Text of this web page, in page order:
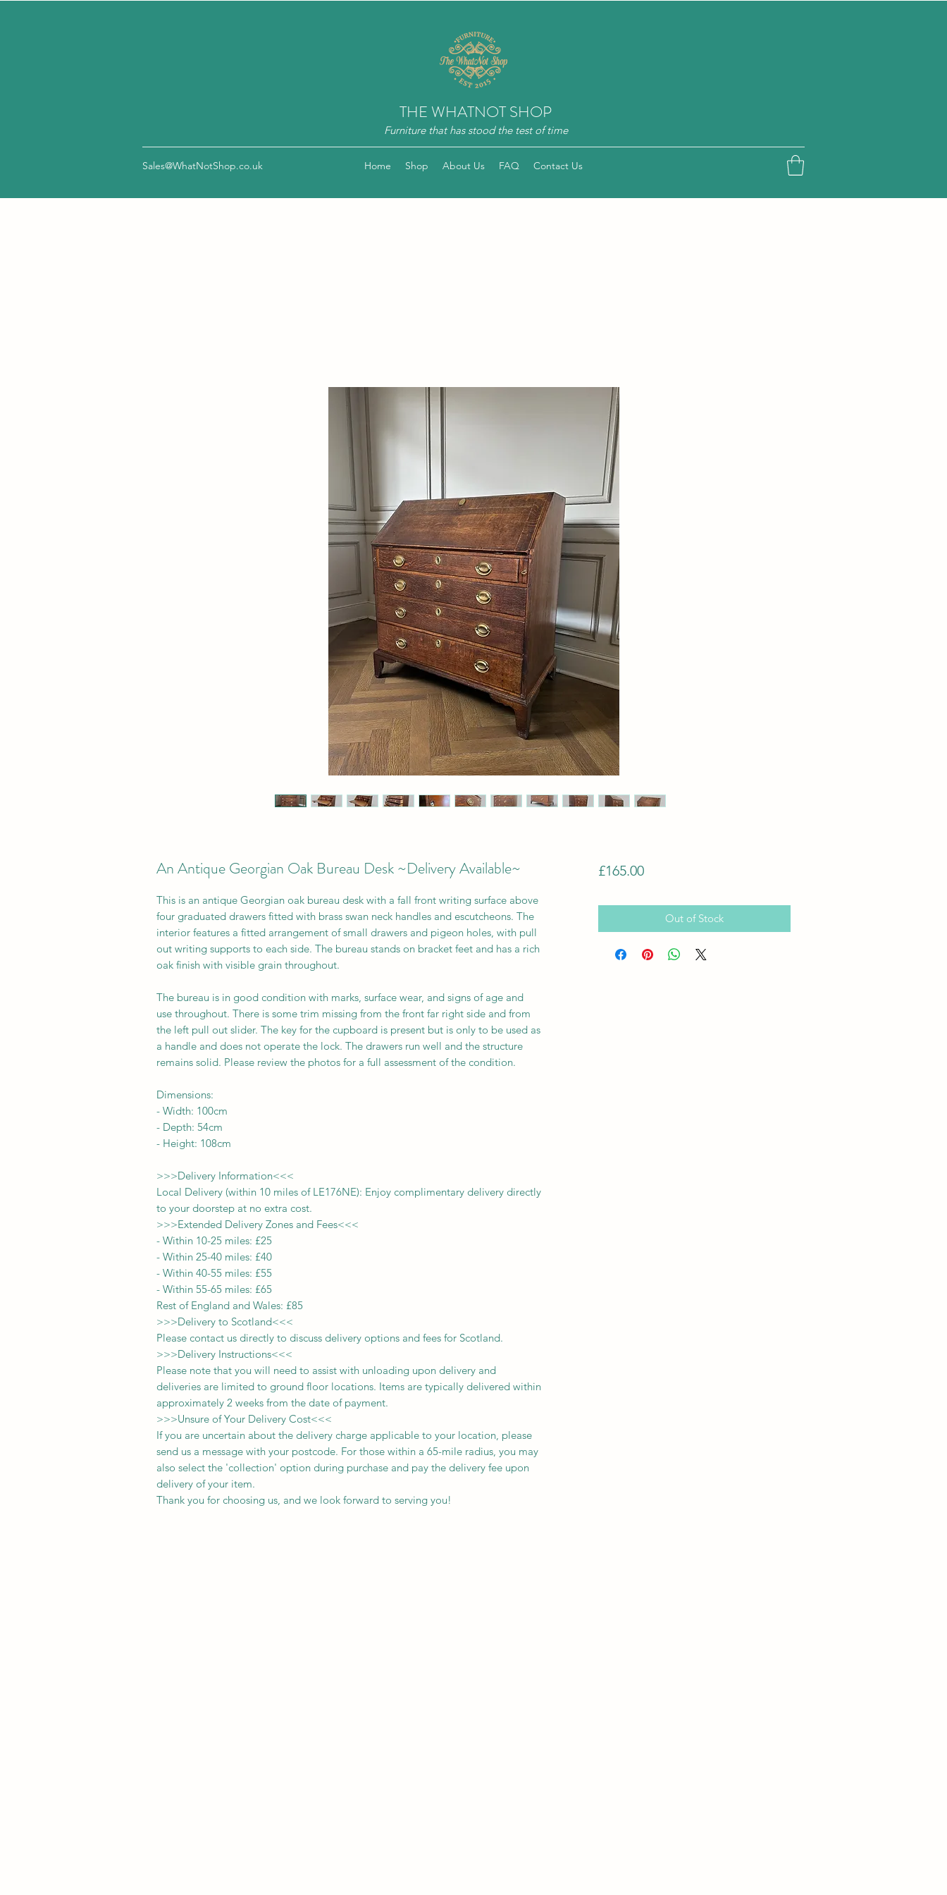
THE WHATNOT SHOP
Furniture that has stood the test of time
Sales@WhatNotShop.co.uk Home Shop About Us FAQ Contact Us
An Antique Georgian Oak Bureau Desk ~Delivery Available~
This is an antique Georgian oak bureau desk with a fall front writing surface above
four graduated drawers fitted with brass swan neck handles and escutcheons. The
interior features a fitted arrangement of small drawers and pigeon holes, with pull
out writing supports to each side. The bureau stands on bracket feet and has a rich
oak finish with visible grain throughout.
The bureau is in good condition with marks, surface wear, and signs of age and
use throughout. There is some trim missing from the front far right side and from
the left pull out slider. The key for the cupboard is present but is only to be used as
a handle and does not operate the lock. The drawers run well and the structure
remains solid. Please review the photos for a full assessment of the condition.
Dimensions:
- Width: 100cm
- Depth: 54cm
- Height: 108cm
>>>Delivery Information<<<
Local Delivery (within 10 miles of LE176NE): Enjoy complimentary delivery directly
to your doorstep at no extra cost.
>>>Extended Delivery Zones and Fees<<<
- Within 10-25 miles: £25
- Within 25-40 miles: £40
- Within 40-55 miles: £55
- Within 55-65 miles: £65
Rest of England and Wales: £85
>>>Delivery to Scotland<<<
Please contact us directly to discuss delivery options and fees for Scotland.
>>>Delivery Instructions<<<
Please note that you will need to assist with unloading upon delivery and
deliveries are limited to ground floor locations. Items are typically delivered within
approximately 2 weeks from the date of payment.
>>>Unsure of Your Delivery Cost<<<
If you are uncertain about the delivery charge applicable to your location, please
send us a message with your postcode. For those within a 65-mile radius, you may
also select the 'collection' option during purchase and pay the delivery fee upon
delivery of your item.
Thank you for choosing us, and we look forward to serving you!
£165.00Price
Out of Stock